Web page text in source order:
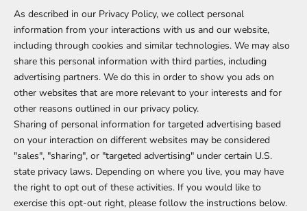
As described in our Privacy Policy, we collect personal
information from your interactions with us and our website,
including through cookies and similar technologies. We may also
share this personal information with third parties, including
advertising partners. We do this in order to show you ads on
other websites that are more relevant to your interests and for
other reasons outlined in our privacy policy.
Sharing of personal information for targeted advertising based
on your interaction on different websites may be considered
"sales", "sharing", or "targeted advertising" under certain U.S.
state privacy laws. Depending on where you live, you may have
the right to opt out of these activities. If you would like to
exercise this opt-out right, please follow the instructions below.